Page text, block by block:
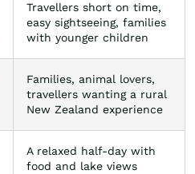
Travellers short on time,
easy sightseeing, families
with younger children
Families, animal lovers,
travellers wanting a rural
New Zealand experience
A relaxed half-day with
food and lake views